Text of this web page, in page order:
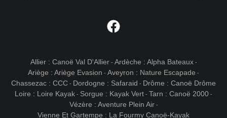
Allier : Canoë Val D'Allier- Ardèche : Alpha Bateaux-
Ariège : Ariège Evasion - Aveyron : Nature Escapade -
Chassezac : CCC - Dordogne : Safaraid - Drôme : Canoë Drôme
Loire : Loire Kayak - Sorgue : Kayak Vert - Tarn : Canoë 2000 -
Vézère : Aventure Plein Air-
Vienne Et Gartempe : La Fourmy Canoë-Kayak